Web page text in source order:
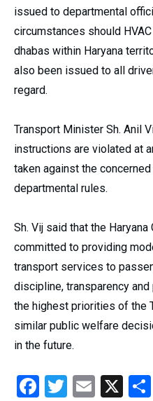
issued to departmental
circumstances should
dhabas within Haryana
also been issued to all
regard.
Transport Minister Sh. Anil
instructions are violated at
taken against the
departmental rules.
Sh. Vij said that the
committed to providing
transport services to
discipline, transparency
the highest priorities of the
similar public welfare
in the future.
Facebook
Twitter
Email
X